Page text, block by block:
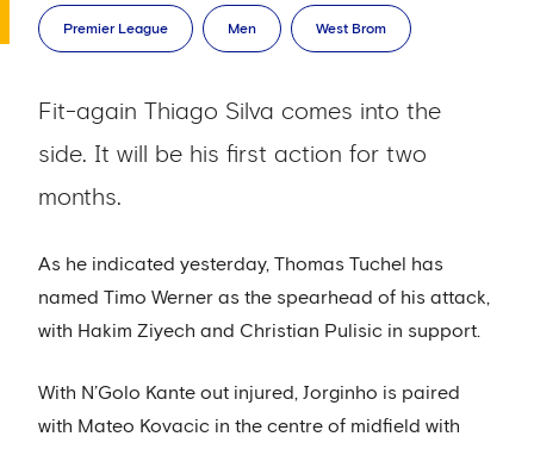
Premier League Men West Brom
Fit-again Thiago Silva comes into the
side. It will be his first action for two
months.
As he indicated yesterday, Thomas Tuchel has
named Timo Werner as the spearhead of his attack,
with Hakim Ziyech and Christian Pulisic in support.
With N’Golo Kante out injured, Jorginho is paired
with Mateo Kovacic in the centre of midfield with